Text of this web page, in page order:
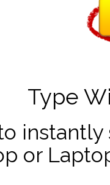
Type
instantly
or